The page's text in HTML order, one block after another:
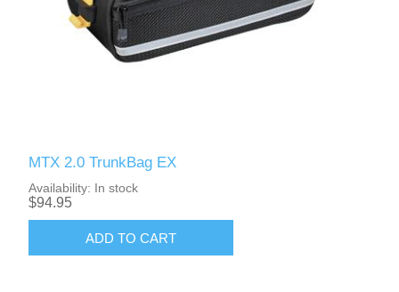
MTX 2.0 TrunkBag EX
Availability: In stock
$94.95